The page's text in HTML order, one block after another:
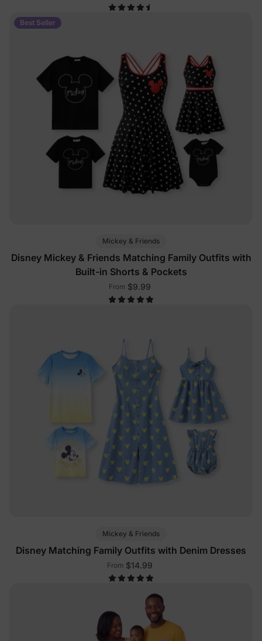
Best Seller
Mickey & Friends
Disney Mickey & Friends Matching Family Outfits with
Built-in Shorts & Pockets
From $9.99
Mickey & Friends
Disney Matching Family Outfits with Denim Dresses
From $14.99